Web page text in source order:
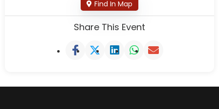
Find In Map
Share This Event